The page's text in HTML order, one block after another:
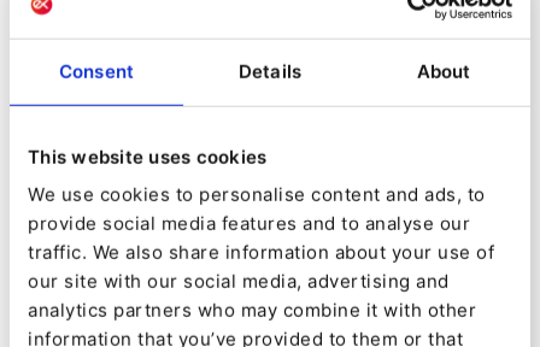
Consent Details About
This website uses cookies
We use cookies to personalise content and ads, to
provide social media features and to analyse our
traffic. We also share information about your use of
our site with our social media, advertising and
analytics partners who may combine it with other
information that you’ve provided to them or that
eZ Workflow Engine
Made by: